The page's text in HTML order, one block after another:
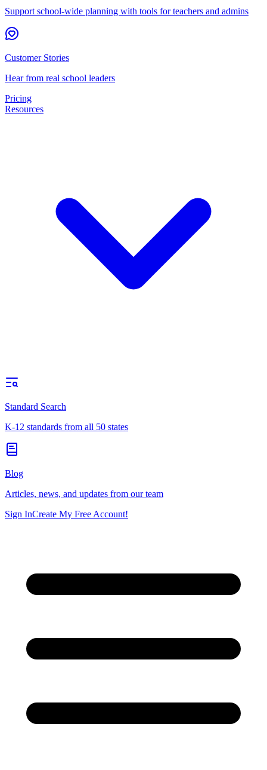
Support school-wide planning with tools for teachers and admins
Customer Stories
Hear from real school leaders
Pricing
Resources
Standard Search
K-12 standards from all 50 states
Blog
Articles, news, and updates from our team
Sign InCreate My Free Account!